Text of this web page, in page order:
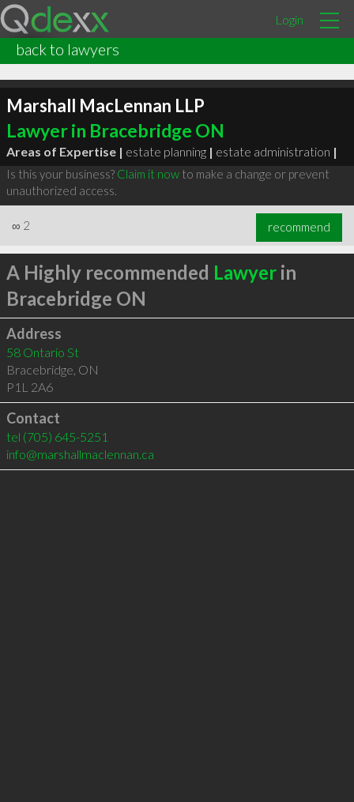
Login
back to lawyers
Marshall MacLennan LLP
Lawyer in Bracebridge ON
Areas of Expertise | estate planning | estate administration |
Is this your business? Claim it nowto make a change or prevent
unauthorized access.
∞ 2 recommend
A Highly recommended Lawyerin
Bracebridge ON
Address
58 Ontario St
Bracebridge, ON
P1L 2A6
Contact
tel (705) 645-5251
info@marshallmaclennan.ca